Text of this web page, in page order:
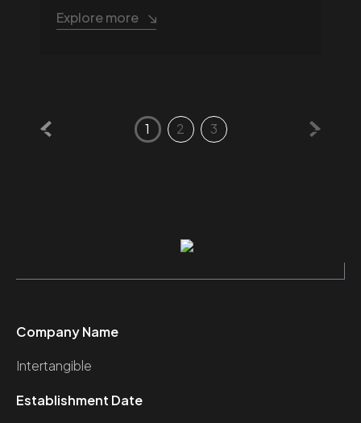
Explore more
1 2 3
Company Name
Intertangible
Establishment Date